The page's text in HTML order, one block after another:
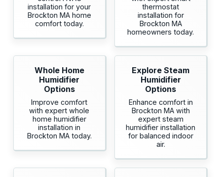
installation for your
Brockton MA home
comfort today.
thermostat
installation for
Brockton MA
homeowners today.
Whole Home
Humidifier
Options
Improve comfort
with expert whole
home humidifier
installation in
Brockton MA today.
Explore Steam
Humidifier
Options
Enhance comfort in
Brockton MA with
expert steam
humidifier installation
for balanced indoor
air.